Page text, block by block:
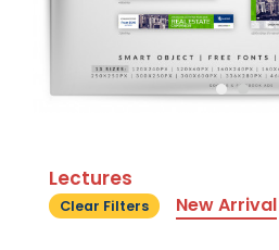
Lectures
Clear Filters New Arrival